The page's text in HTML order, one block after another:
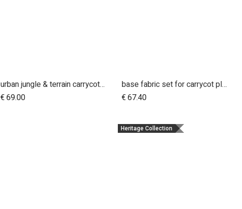
Add to Cart
urban jungle & terrain carrycot plus parent facing seat fabric only
€69.00
Add to Cart
base fabric set for carrycot plus for urban jungle and terrain
€67.40
Heritage Collection